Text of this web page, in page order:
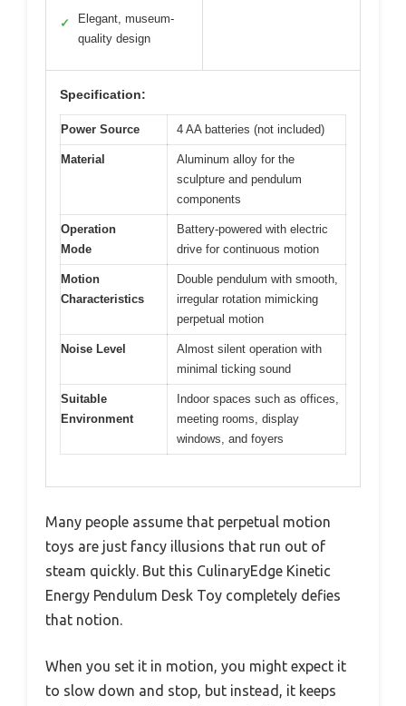
✓
Elegant, museum-
quality design
Specification:
Power Source 4 AA batteries (not included)
Material
Aluminum alloy for the
sculpture and pendulum
components
Operation
Mode
Battery-powered with electric
drive for continuous motion
Motion
Characteristics
Double pendulum with smooth,
irregular rotation mimicking
perpetual motion
Noise Level
Almost silent operation with
minimal ticking sound
Suitable
Environment
Indoor spaces such as offices,
meeting rooms, display
windows, and foyers
Many people assume that perpetual motion
toys are just fancy illusions that run out of
steam quickly. But this CulinaryEdge Kinetic
Energy Pendulum Desk Toy completely defies
that notion.
When you set it in motion, you might expect it
to slow down and stop, but instead, it keeps